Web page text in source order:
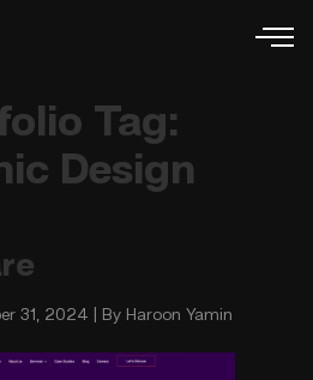
Tag:
Design
31, 2024 | By Haroon Yamin